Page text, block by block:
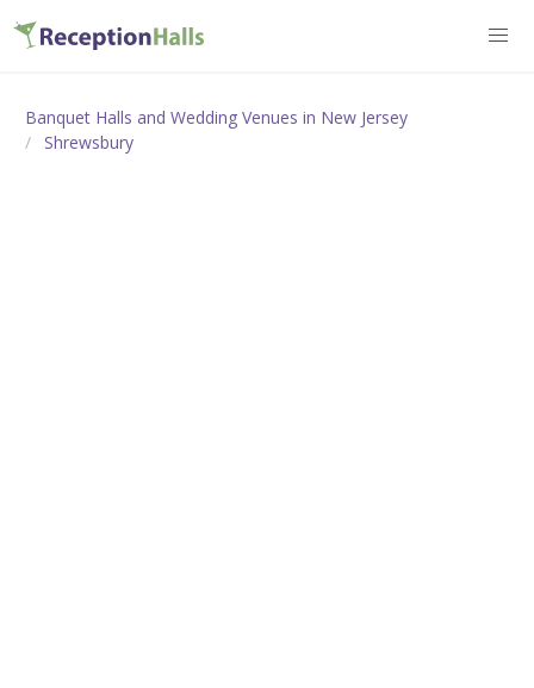
Banquet Halls and Wedding Venues in New Jersey
Shrewsbury